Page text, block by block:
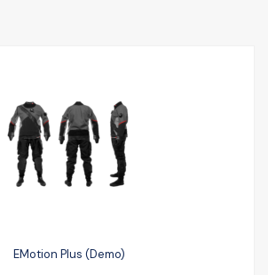
EMotion Plus (Demo)
£2663.00
EMotion Plus (Demo)